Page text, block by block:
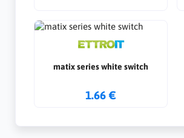
matix series white switch
1.66 €